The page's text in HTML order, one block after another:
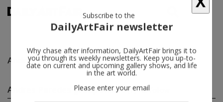
Andres Paredes follow
Andres Paredes group shows(1) follow
X
Subscribe to the
DailyArtFair newsletter
Why chase after information, DailyArtFair brings it to
you through its weekly newsletters. Keep you up-to-
date on current and upcoming gallery shows, and life
Please enter your email